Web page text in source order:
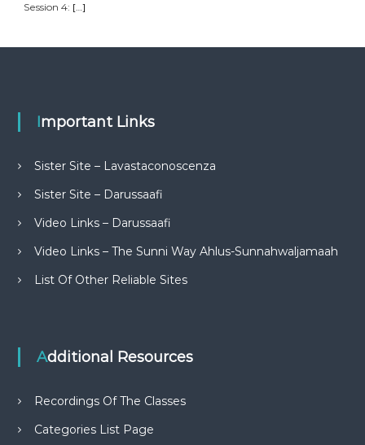
Session 4: […]
Important Links
Sister Site – Lavastaconoscenza
Sister Site – Darussaafi
Video Links – Darussaafi
Video Links – The Sunni Way Ahlus-Sunnahwaljamaah
List Of Other Reliable Sites
Additional Resources
Recordings Of The Classes
Categories List Page